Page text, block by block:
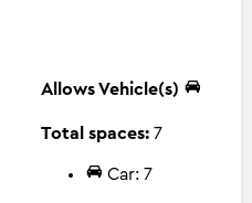
Allows Vehicle(s)
Total spaces: 7
Car: 7